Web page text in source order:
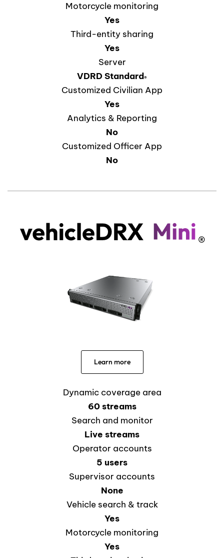
Motorcycle monitoring
Yes
Third-entity sharing
Yes
Server
VDRD Standard®
Customized Civilian App
Yes
Analytics & Reporting
No
Customized Officer App
No
Learn more
Dynamic coverage area
60 streams
Search and monitor
Live streams
Operator accounts
5 users
Supervisor accounts
None
Vehicle search & track
Yes
Motorcycle monitoring
Yes